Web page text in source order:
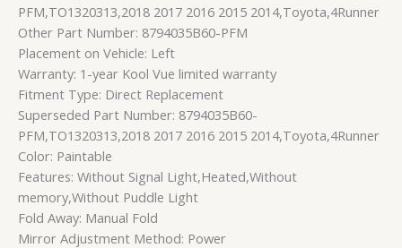
PFM,TO1320313,2018 2017 2016 2015 2014,Toyota,4Runner
Other Part Number: 8794035B60-PFM
Placement on Vehicle: Left
Warranty: 1-year Kool Vue limited warranty
Fitment Type: Direct Replacement
Superseded Part Number: 8794035B60-
PFM,TO1320313,2018 2017 2016 2015 2014,Toyota,4Runner
Color: Paintable
Features: Without Signal Light,Heated,Without
memory,Without Puddle Light
Fold Away: Manual Fold
Mirror Adjustment Method: Power